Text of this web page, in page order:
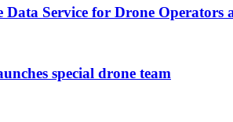
Data Service for Drone Operators
special drone team